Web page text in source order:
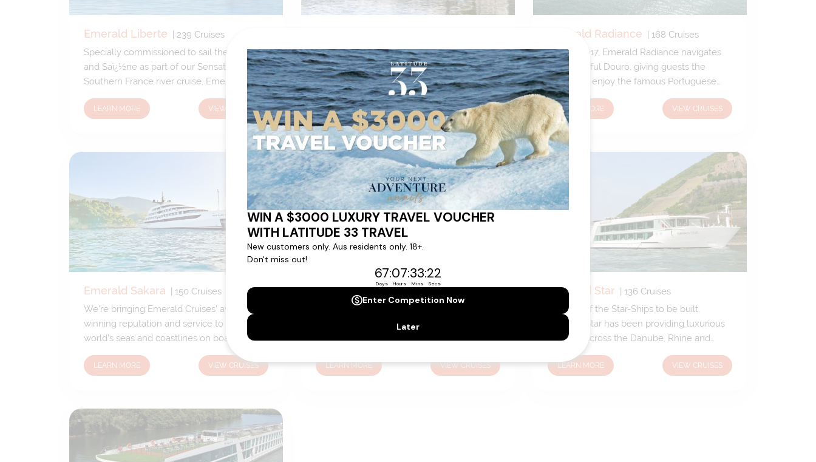
Emerald Liberte 239 Cruises
Specially commissioned to sail the Rhï¿½ne
and Saï¿½ne as part of our Sensations of
Southern France river cruise, Emerald
Libertï¿½ is one of three Star-Ships added
to the Emerald Waterways fleet in 2017.
LEARN MORE VIEW CRUISES
The arrival of 2014 marked the launch of
our first every 'Star-Ship', Emerald Sky,
which was christened by fashion icon and
Godmother Twiggy.
LEARN MORE VIEW CRUISES
Emerald Radiance 168 Cruises
New in 2017, Emerald Radiance navigates
the beautiful Douro, giving guests the
chance to enjoy the famous Portuguese
climate and the beautiful vineyard-strewn
panoramas. Emerald Radiance boasts
extensive, exceptional open-air public
spaces – so guests can enjoy a barbecue
on the Sun Deck or take a plunge in the
open-air pool.
LEARN MORE VIEW CRUISES
Emerald Sakara 150 Cruises
We’re bringing Emerald Cruises’ award
winning reputation and service to the
world’s seas and coastlines on board
Emerald Azzurra and Emerald Sakara.
LEARN MORE VIEW CRUISES
Emerald Sky
Guiding you past some of Europe’s most
beautiful stretches of countryside and
through some of the continent’s most
ensures every minute of your holiday is
LEARN MORE VIEW CRUISES
Emerald Star 136 Cruises
The first of the Star-Ships to be built,
Emerald Star has been providing luxurious
passage across the Danube, Rhine and
Main rivers since 2014. With warm and
welcoming public spaces complementing
LEARN MORE VIEW CRUISES